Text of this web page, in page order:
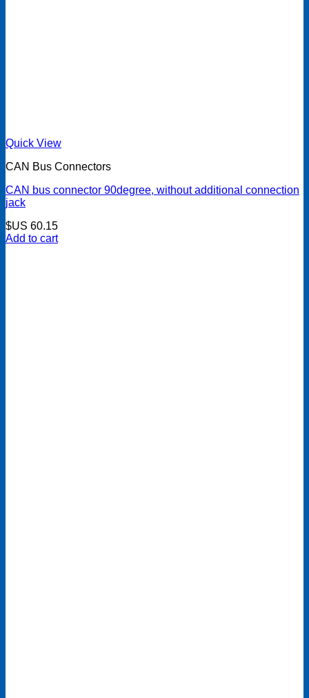
Quick View
CAN Bus Connectors
CAN bus connector 90degree, without additional connection
jack
$US 60.15
Add to cart